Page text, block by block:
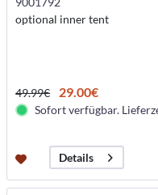
optional inner tent
49.99€ 29.00€
Sofort verfügbar.
Details